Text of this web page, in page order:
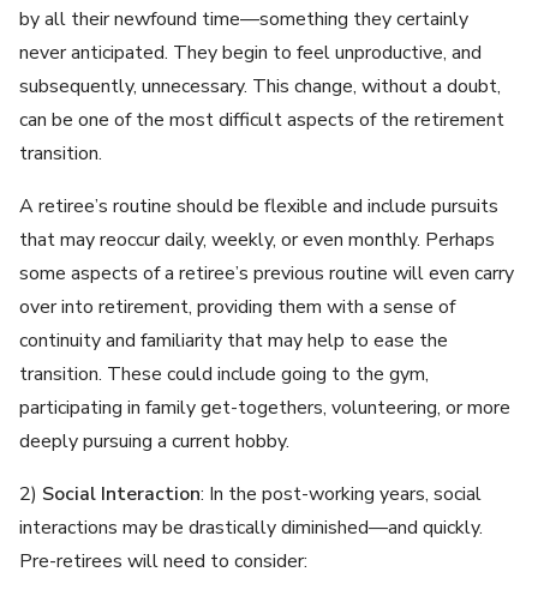
by all their newfound time—something they certainly
never anticipated. They begin to feel unproductive, and
subsequently, unnecessary. This change, without a doubt,
can be one of the most difficult aspects of the retirement
transition.
A retiree’s routine should be flexible and include pursuits
that may reoccur daily, weekly, or even monthly. Perhaps
some aspects of a retiree’s previous routine will even carry
over into retirement, providing them with a sense of
continuity and familiarity that may help to ease the
transition. These could include going to the gym,
participating in family get-togethers, volunteering, or more
deeply pursuing a current hobby.
2) Social Interaction: In the post-working years, social
interactions may be drastically diminished—and quickly.
Pre-retirees will need to consider: